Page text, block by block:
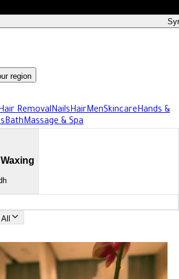
region
RemovalNailsHairMenSkincareHands &
BathMassage & Spa